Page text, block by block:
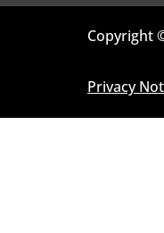
Copyright
Privacy